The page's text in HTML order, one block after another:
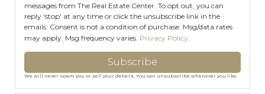
messages from The Real Estate Center. To opt out, you can
reply 'stop' at any time or click the unsubscribe link in the
emails. Consent is not a condition of purchase. Msg/data rates
may apply. Msg frequency varies. Privacy Policy
Subscribe
We will never spam you or sell your details. You can unsubscribe whenever you like.